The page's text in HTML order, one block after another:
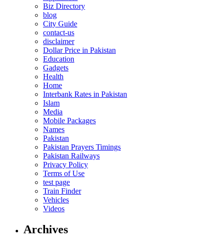
Biz Directory
blog
City Guide
contact-us
disclaimer
Dollar Price in Pakistan
Education
Gadgets
Health
Home
Interbank Rates in Pakistan
Islam
Media
Mobile Packages
Names
Pakistan
Pakistan Prayers Timings
Pakistan Railways
Privacy Policy
Terms of Use
test page
Train Finder
Vehicles
Videos
Archives